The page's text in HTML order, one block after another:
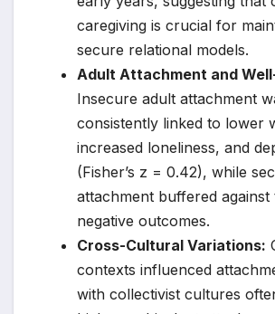
caregiving is crucial for
secure relational models.
Adult Attachment and
Insecure adult attachment
consistently linked to lower
increased loneliness, and
(Fisher’s z = 0.42), while
attachment buffered against
negative outcomes.
Cross-Cultural Variations:
contexts influenced
with collectivist cultures